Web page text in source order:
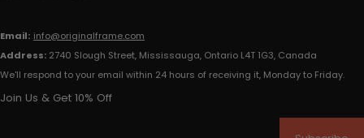
Email: info@originalframe.com
Address: 2740 Slough Street, Mississauga, Ontario L4T 1G3, Canada
We'll respond to your email within 24 hours of receiving it, Monday to Friday.
Join Us & Get 10% Off